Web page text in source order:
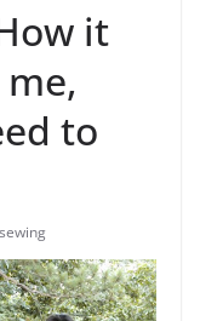
it
to
sewing